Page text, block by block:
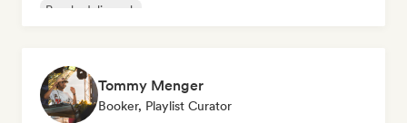
Psychedelic rock
Tommy Menger
Booker, Playlist Curator